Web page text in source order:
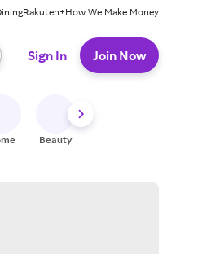
Rakuten+How We Make Money
Sign In Join Now
Beauty